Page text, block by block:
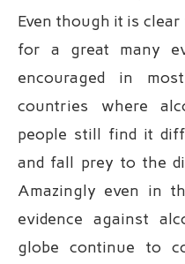
Even though it is
for a great many
encouraged in
countries where
people still find it
and fall prey to the
Amazingly even in
evidence against
globe continue to